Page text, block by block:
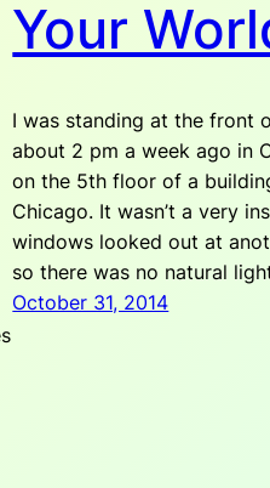
Your
I was standing at the front
about 2 pm a week ago in
on the 5th floor of a
Chicago. It wasn’t a very
windows looked out at
so there was no natural
October 31, 2014